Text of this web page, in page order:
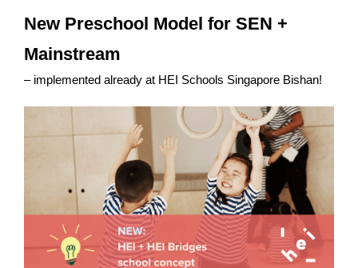
New Preschool Model for SEN +
Mainstream
– implemented already at HEI Schools Singapore Bishan!